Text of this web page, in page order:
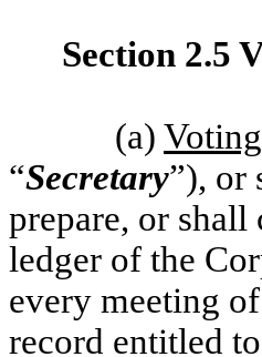
Section 2.5
(a)
“Secretary”), or
prepare, or shall
ledger of the
every meeting
record entitled